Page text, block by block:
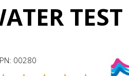
TEST
00280